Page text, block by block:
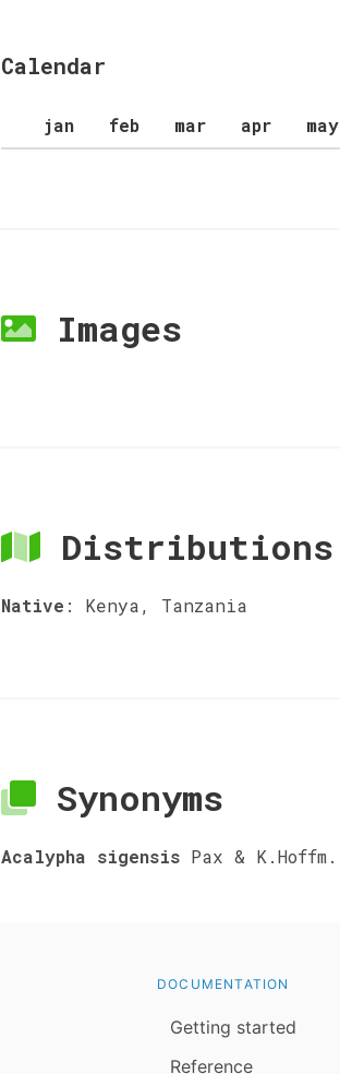
Calendar
jan feb mar apr may
Images
Distributions
Native : Kenya, Tanzania
Synonyms
Acalypha sigensis Pax & K.Hoffm.
DOCUMENTATION
Getting started
Reference